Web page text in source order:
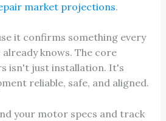
market projections.
it confirms something every
knows. The core
isn't just installation. It's
reliable, safe, and aligned.
your motor specs and track